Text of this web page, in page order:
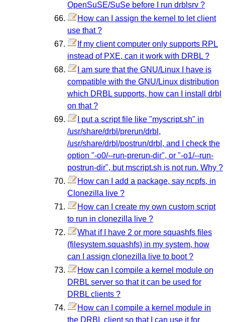
OpenSuSE/SuSe before I run drblsrv ?
How can I assign the kernel to let client
use that ?
If my client computer only supports RPL
instead of PXE, can it work with DRBL ?
I am sure that the GNU/Linux I have is
compatible with the GNU/Linux distribution
which DRBL supports, how can I install drbl
on that ?
I put a script file like "myscript.sh" in
/usr/share/drbl/prerun/drbl,
/usr/share/drbl/postrun/drbl, and I check the
option "-o0/--run-prerun-dir", or "-o1/--run-
postrun-dir", but mscript.sh is not run. Why ?
How can I add a package, say ncpfs, in
Clonezilla live ?
How can I create my own custom script
to run in clonezilla live ?
What if I have 2 or more squashfs files
(filesystem.squashfs) in my system, how
can I assign clonezilla live to boot ?
How can I compile a kernel module on
DRBL server so that it can be used for
DRBL clients ?
How can I compile a kernel module in
the DRBL client so that I can use it for